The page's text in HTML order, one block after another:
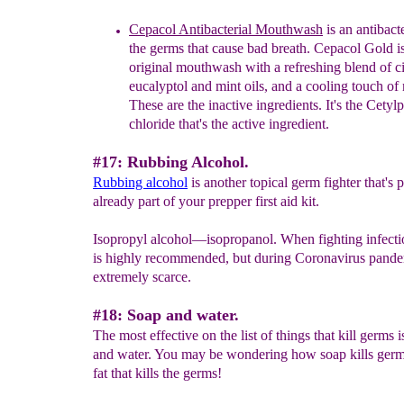
Cepacol Antibacterial Mouthwash is an a
the germs that cause bad breath. Cepacol Gold
original mouthwash with a refreshing blend of
eucalyptol and mint oils, and a cooling touch of
These are the inactive ingredients. It's the
chloride that's the active ingredient.
#17: Rubbing Alcohol.
Rubbing alcohol is another topical germ fighter that's
already part of your prepper first aid kit.
Isopropyl alcohol—isopropanol. When fighting
is highly recommended, but during Coronavirus
extremely scarce.
#18: Soap and water.
The most effective on the list of things that kill germs
and water. You may be wondering how soap kills
fat that kills the germs!